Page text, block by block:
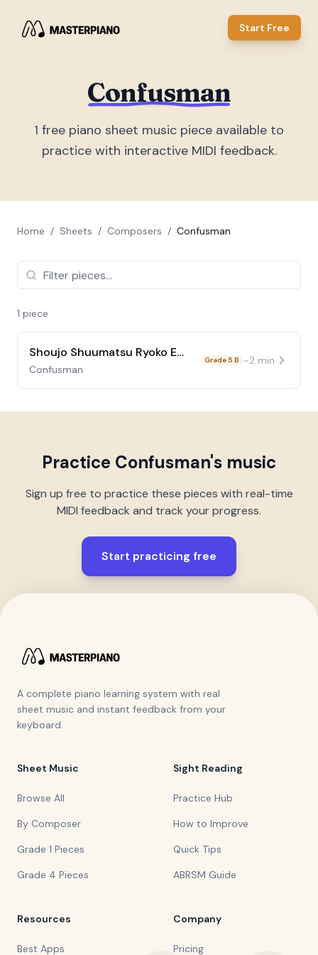
Start Free
Confusman
1 free piano sheet music piece available to
practice with interactive MIDI feedback.
Home / Sheets / Composers / Confusman
1 piece
Shoujo Shuumatsu Ryoko ED Ep9
Confusman
Grade 5 B ~2 min
Practice Confusman's music
Sign up free to practice these pieces with real-time
MIDI feedback and track your progress.
Start practicing free
A complete piano learning system with real
sheet music and instant feedback from your
keyboard.
Sheet Music
Browse All
By Composer
Grade 1 Pieces
Grade 4 Pieces
Sight Reading
Practice Hub
How to Improve
Quick Tips
ABRSM Guide
Resources
Best Apps
Company
Pricing